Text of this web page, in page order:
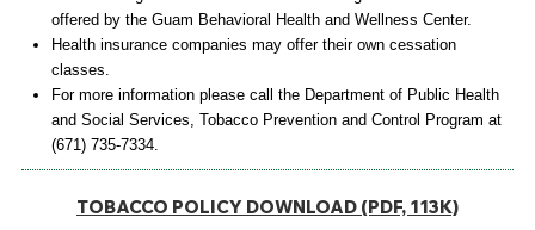
offered by the Guam Behavioral Health and Wellness Center.
Health insurance companies may offer their own cessation
classes.
For more information please call the Department of Public Health
and Social Services, Tobacco Prevention and Control Program at
(671) 735-7334.
TOBACCO POLICY DOWNLOAD (PDF, 113K)